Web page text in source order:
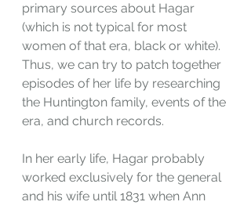
primary sources about Hagar
(which is not typical for most
women of that era, black or white).
Thus, we can try to patch together
episodes of her life by researching
the Huntington family, events of the
era, and church records.
In her early life, Hagar probably
worked exclusively for the general
and his wife until 1831 when Ann